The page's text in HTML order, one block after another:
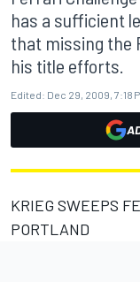
has a sufficient
that missing the
his title efforts.
Edited: Dec 29, 2009, 7:18
KRIEG SWEEPS
PORTLAND